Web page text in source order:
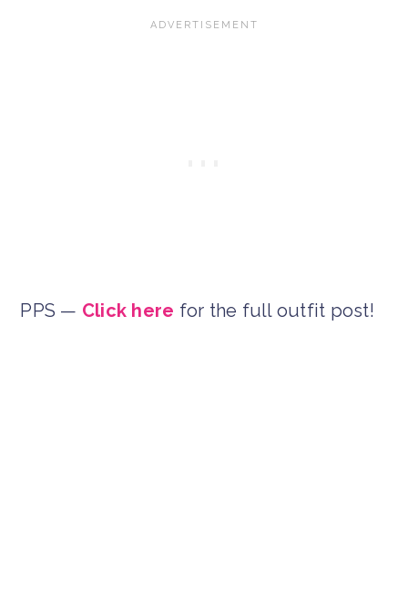
PPS — Click here for the full outfit post!